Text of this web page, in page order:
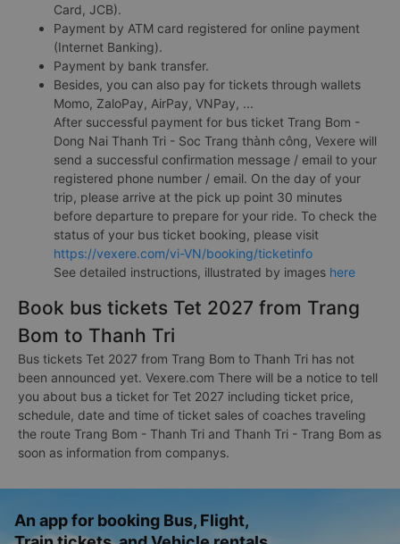
Card, JCB).
Payment by ATM card registered for online payment
(Internet Banking).
Payment by bank transfer.
Besides, you can also pay for tickets through wallets
Momo, ZaloPay, AirPay, VNPay, ...
After successful payment for bus ticket Trang Bom -
Dong Nai Thanh Tri - Soc Trang thành công, Vexere will
send a successful confirmation message / email to your
registered phone number / email. On the day of your
trip, please arrive at the pick up point 30 minutes
before departure to prepare for your ride. To check the
status of your bus ticket booking, please visit
https://vexere.com/vi-VN/booking/ticketinfo
See detailed instructions, illustrated by images here
Book bus tickets Tet 2027 from Trang
Bom to Thanh Tri
Bus tickets Tet 2027 from Trang Bom to Thanh Tri has not
been announced yet. Vexere.com There will be a notice to tell
you about bus a ticket for Tet 2027 including ticket price,
schedule, date and time of ticket sales of coaches traveling
the route Trang Bom - Thanh Tri and Thanh Tri - Trang Bom as
soon as information from companys.
An app for booking Bus, Flight,